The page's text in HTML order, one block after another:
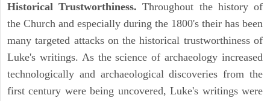
Historical Trustworthiness. Throughout the history of
the Church and especially during the 1800's their has been
many targeted attacks on the historical trustworthiness of
Luke's writings. As the science of archaeology increased
technologically and archaeological discoveries from the
first century were being uncovered, Luke's writings were